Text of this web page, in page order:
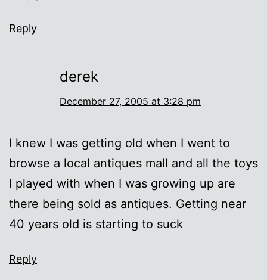
Reply
derek
December 27, 2005 at 3:28 pm
I knew I was getting old when I went to
browse a local antiques mall and all the toys
I played with when I was growing up are
there being sold as antiques. Getting near
40 years old is starting to suck
Reply